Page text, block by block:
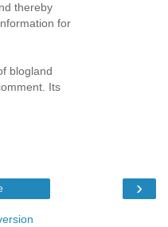
thereby
for
blogland
Its
›